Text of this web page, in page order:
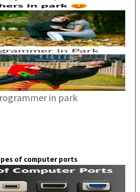
in park
of computer ports